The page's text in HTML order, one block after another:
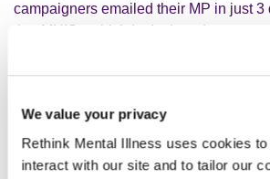
We value your privacy
Rethink Mental Illness uses cookies
interact with our site and to tailor our
campaigners emailed their MP in just 3
that MHIS - which is designed to
hugely relieved and grateful that the
protect mental health funding.
in supporting the government’s
parity of esteem.